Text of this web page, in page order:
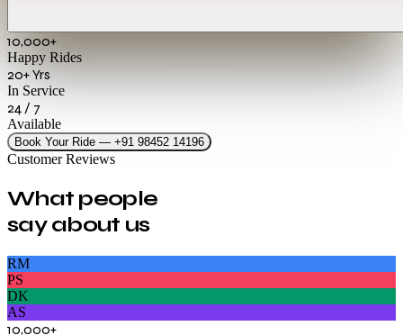
10,000+
Happy Rides
20+ Yrs
In Service
24 / 7
Available
Book Your Ride — +91 98452 14196
Customer Reviews
What people
say about us
RM
PS
DK
AS
10,000+